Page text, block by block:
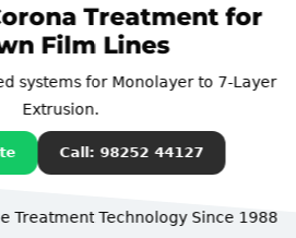
Treatment for
Film Lines
systems for Monolayer to 7-Layer
Extrusion.
Call: 98252 44127
Treatment TechnologySince 1988